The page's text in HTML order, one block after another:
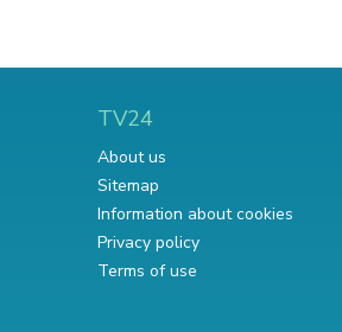
TV24
About us
Sitemap
Information about cookies
Privacy policy
Terms of use